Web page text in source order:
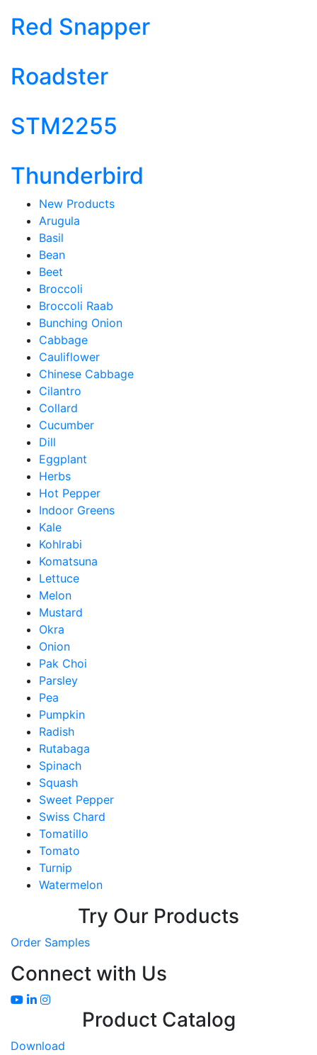
Red Snapper
Roadster
STM2255
Thunderbird
New Products
Arugula
Basil
Bean
Beet
Broccoli
Broccoli Raab
Bunching Onion
Cabbage
Cauliflower
Chinese Cabbage
Cilantro
Collard
Cucumber
Dill
Eggplant
Herbs
Hot Pepper
Indoor Greens
Kale
Kohlrabi
Komatsuna
Lettuce
Melon
Mustard
Okra
Onion
Pak Choi
Parsley
Pea
Pumpkin
Radish
Rutabaga
Spinach
Squash
Sweet Pepper
Swiss Chard
Tomatillo
Tomato
Turnip
Watermelon
Try Our Products
Order Samples
Connect with Us
Product Catalog
Download